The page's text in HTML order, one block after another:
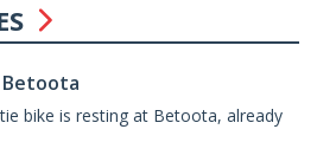
bike is resting at Betoota, already